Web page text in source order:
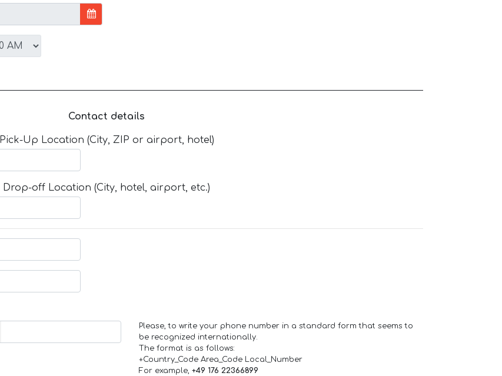
Contact details
Pick-Up Location (City, ZIP or airport, hotel)
Drop-off Location (City, hotel, airport, etc.)
Please, to write your phone number in a standard form that seems to
be recognized internationally.
The format is as follows:
+Country_Code Area_Code Local_Number
For example, +49 176 22366899